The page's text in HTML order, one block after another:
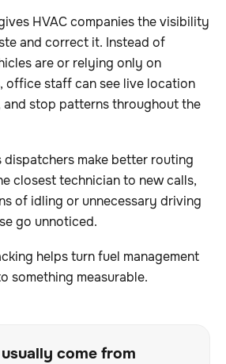
HVAC companies the visibility
and correct it. Instead of
are or relying only on
office staff can see live location
stop patterns throughout the
make better routing
closest technician to new calls,
of idling or unnecessary driving
go unnoticed.
helps turn fuel management
something measurable.
come from